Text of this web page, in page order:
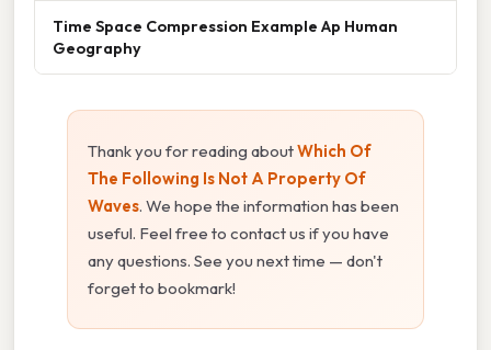
Time Space Compression Example Ap Human
Geography
Thank you for reading aboutWhich Of
The Following Is Not A Property Of
Waves. We hope the information has been
useful. Feel free to contact us if you have
any questions. See you next time — don't
forget to bookmark!